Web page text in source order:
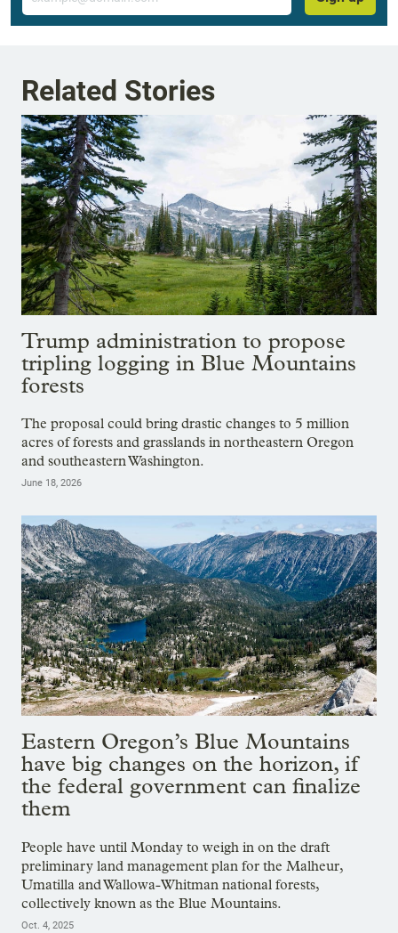
Related Stories
Trump administration to propose
tripling logging in Blue Mountains
forests
The proposal could bring drastic changes to 5 million
acres of forests and grasslands in northeastern Oregon
and southeastern Washington.
June 18, 2026
Eastern Oregon’s Blue Mountains
have big changes on the horizon, if
the federal government can finalize
them
People have until Monday to weigh in on the draft
preliminary land management plan for the Malheur,
Umatilla and Wallowa-Whitman national forests,
collectively known as the Blue Mountains.
Oct. 4, 2025